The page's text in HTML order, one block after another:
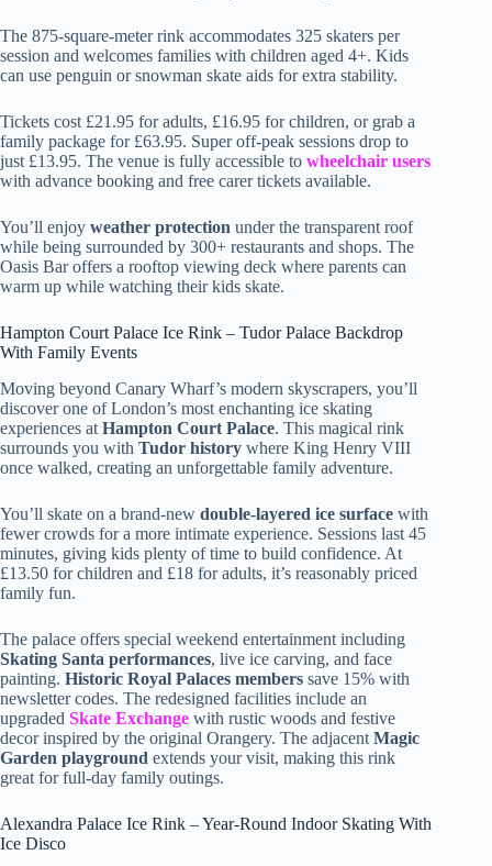
The 875-square-meter rink accommodates 325 skaters per
session and welcomes families with children aged 4+. Kids
can use penguin or snowman skate aids for extra stability.
Tickets cost £21.95 for adults, £16.95 for children, or grab a
family package for £63.95. Super off-peak sessions drop to
just £13.95. The venue is fully accessible to wheelchair users
with advance booking and free carer tickets available.
You’ll enjoy weather protection under the transparent roof
while being surrounded by 300+ restaurants and shops. The
Oasis Bar offers a rooftop viewing deck where parents can
warm up while watching their kids skate.
Hampton Court Palace Ice Rink – Tudor Palace Backdrop
With Family Events
Moving beyond Canary Wharf’s modern skyscrapers, you’ll
discover one of London’s most enchanting ice skating
experiences at Hampton Court Palace. This magical rink
surrounds you with Tudor history where King Henry VIII
once walked, creating an unforgettable family adventure.
You’ll skate on a brand-new double-layered ice surface with
fewer crowds for a more intimate experience. Sessions last 45
minutes, giving kids plenty of time to build confidence. At
£13.50 for children and £18 for adults, it’s reasonably priced
family fun.
The palace offers special weekend entertainment including
Skating Santa performances, live ice carving, and face
painting. Historic Royal Palaces members save 15% with
newsletter codes. The redesigned facilities include an
upgraded Skate Exchange with rustic woods and festive
decor inspired by the original Orangery. The adjacent Magic
Garden playground extends your visit, making this rink
great for full-day family outings.
Alexandra Palace Ice Rink – Year-Round Indoor Skating With
Ice Disco